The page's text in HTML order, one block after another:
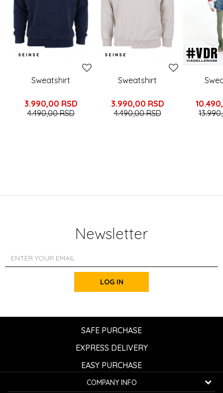
Sweatshirt
3.990,00 RSD
4.490,00RSD
Sweatshirt
3.990,00 RSD
4.490,00RSD
Newsletter
LOG IN
SAFE PURCHASE
EXPRESS DELIVERY
EASY PURCHASE
COMPANY INFO